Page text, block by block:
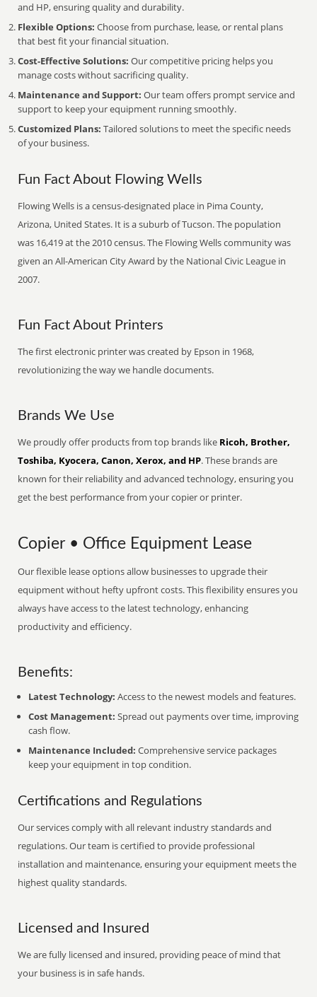
and HP, ensuring quality and durability.
Flexible Options: Choose from purchase, lease, or rental plans
that best fit your financial situation.
Cost-Effective Solutions: Our competitive pricing helps you
manage costs without sacrificing quality.
Maintenance and Support: Our team offers prompt service and
support to keep your equipment running smoothly.
Customized Plans: Tailored solutions to meet the specific needs
of your business.
Fun Fact About Flowing Wells
Flowing Wells is a census-designated place in Pima County,
Arizona, United States. It is a suburb of Tucson. The population
was 16,419 at the 2010 census. The Flowing Wells community was
given an All-American City Award by the National Civic League in
2007.
Fun Fact About Printers
The first electronic printer was created by Epson in 1968,
revolutionizing the way we handle documents.
Brands We Use
We proudly offer products from top brands like Ricoh, Brother,
Toshiba, Kyocera, Canon, Xerox, and HP. These brands are
known for their reliability and advanced technology, ensuring you
get the best performance from your copier or printer.
Copier • Office Equipment Lease
Our flexible lease options allow businesses to upgrade their
equipment without hefty upfront costs. This flexibility ensures you
always have access to the latest technology, enhancing
productivity and efficiency.
Benefits:
Latest Technology: Access to the newest models and features.
Cost Management: Spread out payments over time, improving
cash flow.
Maintenance Included: Comprehensive service packages
keep your equipment in top condition.
Certifications and Regulations
Our services comply with all relevant industry standards and
regulations. Our team is certified to provide professional
installation and maintenance, ensuring your equipment meets the
highest quality standards.
Licensed and Insured
We are fully licensed and insured, providing peace of mind that
your business is in safe hands.